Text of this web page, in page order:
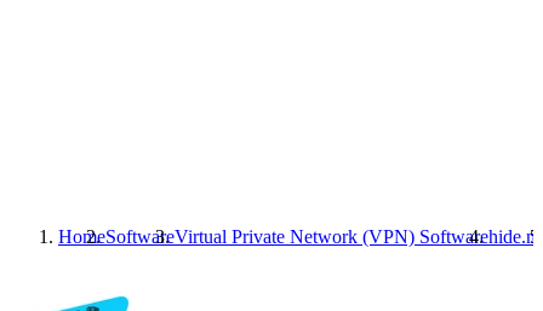
HomeSoftwareVirtual Private Network (VPN) Software